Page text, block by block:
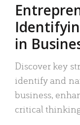
in
Discover key
identify and
business,
critical